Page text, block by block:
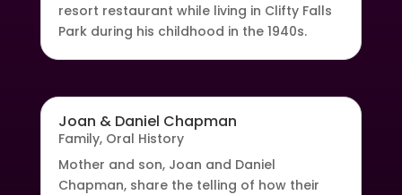
resort restaurant while living in Clifty Falls
Park during his childhood in the 1940s.
Joan & Daniel Chapman
Family, Oral History
Mother and son, Joan and Daniel
Chapman, share the telling of how their